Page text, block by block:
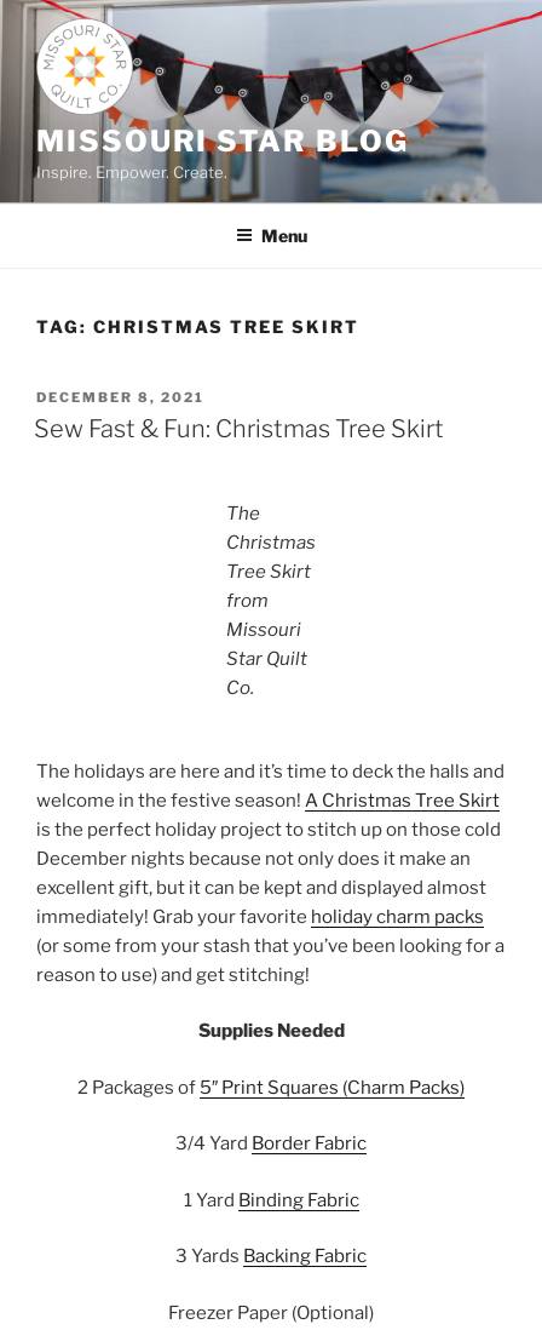
Skip
content
MISSOURI STAR BLOG
Inspire. Empower. Create.
Menu
TAG: CHRISTMAS TREE SKIRT
POSTED
ON
DECEMBER 8, 2021
Sew Fast & Fun: Christmas Tree Skirt
The
Christmas
Tree Skirt
from
Missouri
Star Quilt
Co.
The holidays are here and it’s time to deck the halls and
welcome in the festive season! A Christmas Tree Skirt
is the perfect holiday project to stitch up on those cold
December nights because not only does it make an
excellent gift, but it can be kept and displayed almost
immediately! Grab your favorite holiday charm packs
(or some from your stash that you’ve been looking for a
reason to use) and get stitching!
Supplies Needed
2 Packages of 5″ Print Squares (Charm Packs)
3/4 Yard Border Fabric
1 Yard Binding Fabric
3 Yards Backing Fabric
Freezer Paper (Optional)